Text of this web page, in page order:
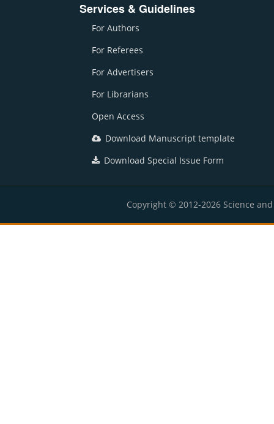
Services & Guidelines
For Authors
For Referees
For Advertisers
For Librarians
Open Access
Download Manuscript template
Download Special Issue Form
Copyright © 2012-2026 Science